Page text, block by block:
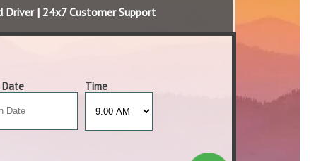
Driver | 24x7 Customer Support
Time